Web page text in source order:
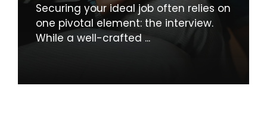
Securing your ideal job often relies on
one pivotal element: the interview.
While a well-crafted ...